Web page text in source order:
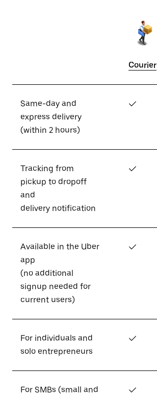
Courier
Same-day and
express delivery
(within 2 hours)
✓
Tracking from
pickup to dropoff
and
delivery notification
✓
Available in the Uber
app
(no additional
signup needed for
current users)
✓
For individuals and
solo entrepreneurs
✓
For SMBs (small and
✓